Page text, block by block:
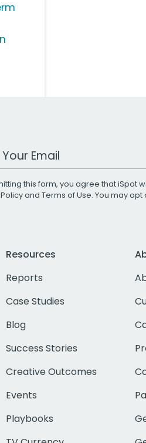
Address
this form, you agree that iSpot
and Terms of Use. You may
Resources
Reports
Case Studies
Blog
Success Stories
Creative Outcomes
Events
Playbooks